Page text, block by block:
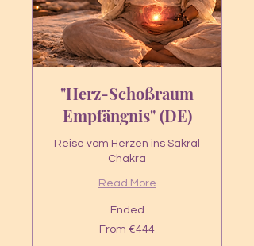
"Herz-Schoßraum
Empfängnis" (DE)
Reise vom Herzen ins Sakral
Chakra
Read More
Ended
From €444